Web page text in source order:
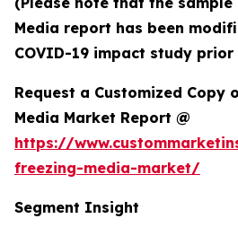
Media report has been
COVID-19 impact study
Request a Customized Copy
Media Market Report @
https://
freezing-media-market/
Segment Insight